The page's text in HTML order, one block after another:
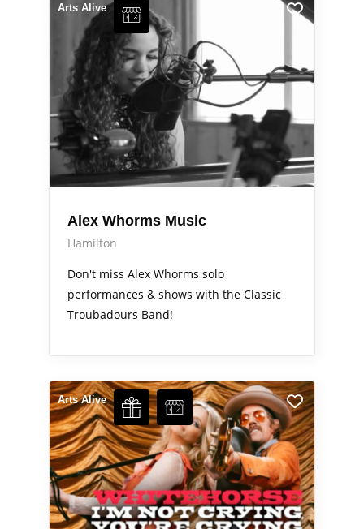
Arts Alive
Alex Whorms Music
Hamilton
Don't miss Alex Whorms solo
performances & shows with the Classic
Troubadours Band!
Arts Alive